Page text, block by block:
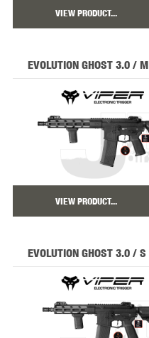
VIEW PRODUCT...
EVOLUTION GHOST 3.0 / M
VIEW PRODUCT...
EVOLUTION GHOST 3.0 / S